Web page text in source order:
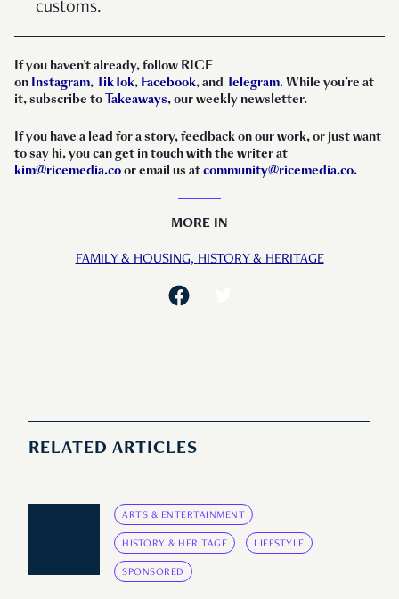
customs.
If you haven’t already, follow RICE
on Instagram,TikTok, Facebook, and Telegram. While you’re at
it, subscribe toTakeaways, our weekly newsletter.
If you have a lead for a story, feedback on our work, or just want
to say hi, you can get in touch with the writer at
kim@ricemedia.coor email us atcommunity@ricemedia.co.
MORE IN
FAMILY & HOUSING, HISTORY & HERITAGE
RELATED ARTICLES
ARTS & ENTERTAINMENT
HISTORY & HERITAGE LIFESTYLE
SPONSORED